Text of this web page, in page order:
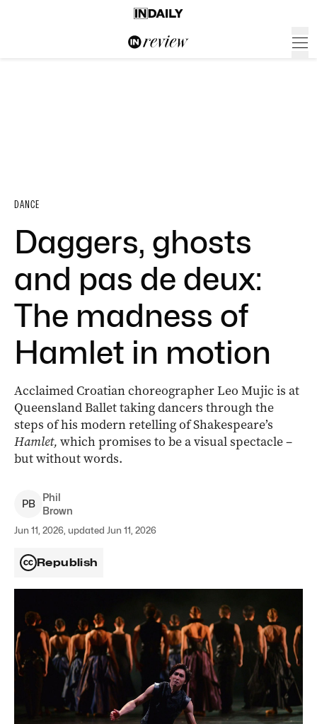
DANCE
Daggers, ghosts
and pas de deux:
The madness of
Hamlet in motion
Acclaimed Croatian choreographer Leo Mujic is at
Queensland Ballet taking dancers through the
steps of his modern retelling of Shakespeare’s
Hamlet, which promises to be a visual spectacle –
but without words.
PB
Phil
Brown
Jun 11, 2026, updated Jun 11, 2026
Republish